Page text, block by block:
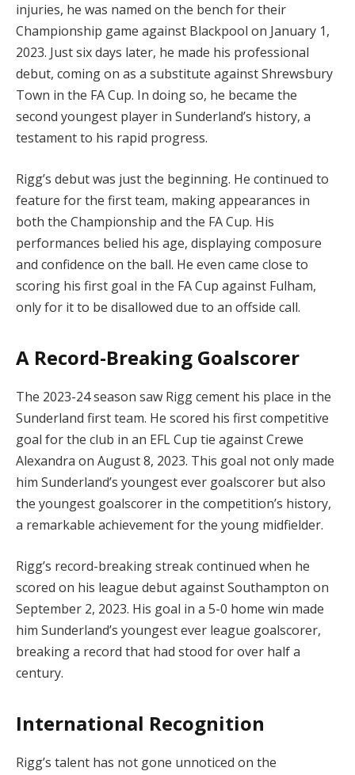
injuries, he was named on the bench for their
Championship game against Blackpool on January 1,
2023. Just six days later, he made his professional
debut, coming on as a substitute against Shrewsbury
Town in the FA Cup. In doing so, he became the
second youngest player in Sunderland’s history, a
testament to his rapid progress.
Rigg’s debut was just the beginning. He continued to
feature for the first team, making appearances in
both the Championship and the FA Cup. His
performances belied his age, displaying composure
and confidence on the ball. He even came close to
scoring his first goal in the FA Cup against Fulham,
only for it to be disallowed due to an offside call.
A Record-Breaking Goalscorer
The 2023-24 season saw Rigg cement his place in the
Sunderland first team. He scored his first competitive
goal for the club in an EFL Cup tie against Crewe
Alexandra on August 8, 2023. This goal not only made
him Sunderland’s youngest ever goalscorer but also
the youngest goalscorer in the competition’s history,
a remarkable achievement for the young midfielder.
Rigg’s record-breaking streak continued when he
scored on his league debut against Southampton on
September 2, 2023. His goal in a 5-0 home win made
him Sunderland’s youngest ever league goalscorer,
breaking a record that had stood for over half a
century.
International Recognition
Rigg’s talent has not gone unnoticed on the